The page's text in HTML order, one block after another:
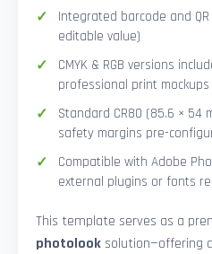
Integrated barcode and
editable value)
CMYK & RGB versions
professional print mockups
Standard CR80 (85.6 × 54
safety margins pre-
Compatible with Adobe
external plugins or fonts
This template serves as a
photolooksolution—offering